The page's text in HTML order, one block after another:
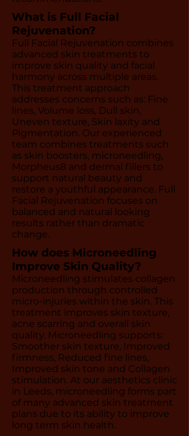
What is Full Facial
Rejuvenation?
Full Facial Rejuvenation combines
advanced skin treatments to
improve skin quality and facial
harmony across multiple areas.
This treatment approach
addresses concerns such as: Fine
lines, Volume loss, Dull skin,
Uneven texture, Skin laxity and
Pigmentation. Our experienced
team combines treatments such
as skin boosters, microneedling,
Morpheus8 and dermal fillers to
support natural beauty and
restore a youthful appearance. Full
Facial Rejuvenation focuses on
balanced and natural looking
results rather than dramatic
change.
How does Microneedling
Improve Skin Quality?
Microneedling stimulates collagen
production through controlled
micro-injuries within the skin. This
treatment improves skin texture,
acne scarring and overall skin
quality. Microneedling supports:
Smoother skin texture, Improved
firmness, Reduced fine lines,
Improved skin tone and Collagen
stimulation. At our aesthetics clinic
in Leeds, microneedling forms part
of many advanced skin treatment
plans due to its ability to improve
long term skin health.